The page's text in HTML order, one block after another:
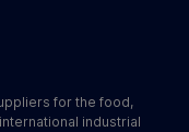
for the food,
industrial